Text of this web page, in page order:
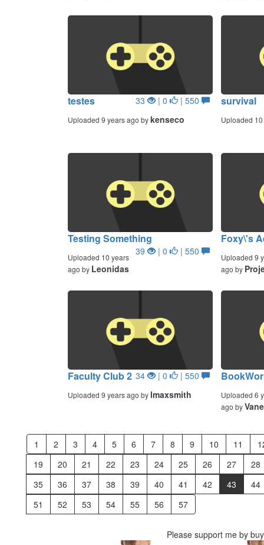
testes 33 | 0 | 550
Uploaded 9 years ago bykenseco
survival
Uploaded
Testing Something
39 | 0 | 550
Uploaded 10 years
ago by Leonidas
Foxy\'s
Uploaded 9
ago by
Faculty Club 2 34 | 0 | 550
Uploaded 9 years ago by lmaxsmith
Uploaded 6
ago by
1 2 3 4 5 6 7 8 9 10 11
19
20 21 22 23 24 25 26 27
28
35
36 37 38 39 40 41 42 43
44
51
52 53 54 55 56 57
Please support me by